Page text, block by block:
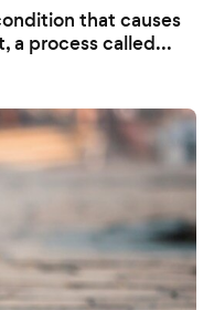
that causes
a process called...